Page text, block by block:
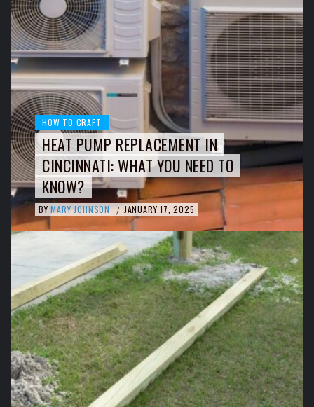
HOW TO CRAFT
HEAT PUMP REPLACEMENT IN
CINCINNATI: WHAT YOU NEED TO
KNOW?
BY MARY JOHNSON / JANUARY 17, 2025